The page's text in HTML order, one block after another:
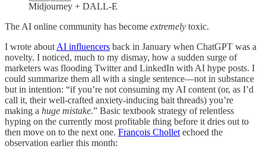
Midjourney + DALL-E
The AI online community has become extremely toxic.
I wrote about AI influencers back in January when ChatGPT was a
novelty. I noticed, much to my dismay, how a sudden surge of
marketers was flooding Twitter and LinkedIn with AI hype posts. I
could summarize them all with a single sentence—not in substance
but in intention: “if you’re not consuming my AI content (or, as I’d
call it, their well-crafted anxiety-inducing bait threads) you’re
making a huge mistake.” Basic textbook strategy of relentless
hyping on the currently most profitable thing before it dries out to
then move on to the next one. François Chollet echoed the
observation earlier this month: